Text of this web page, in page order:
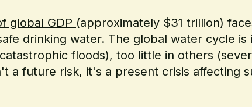
global GDP (approximately $31 trillion)
drinking water. The global water cycle
floods), too little in others
future risk, it's a present crisis affecting